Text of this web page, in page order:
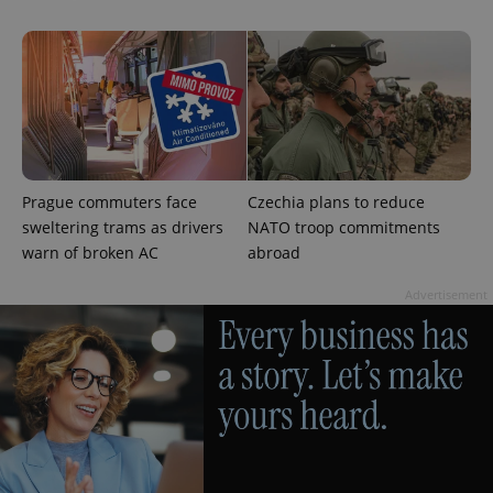
Prague commuters face
sweltering trams as drivers
warn of broken AC
Czechia plans to reduce
NATO troop commitments
abroad
ex_polls .expats.cz
add_logo_profile_modal_displayed .expats.cz
Google
Privacy Policy